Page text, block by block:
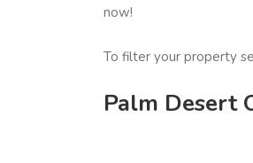
now!
To filter your property
Palm Desert